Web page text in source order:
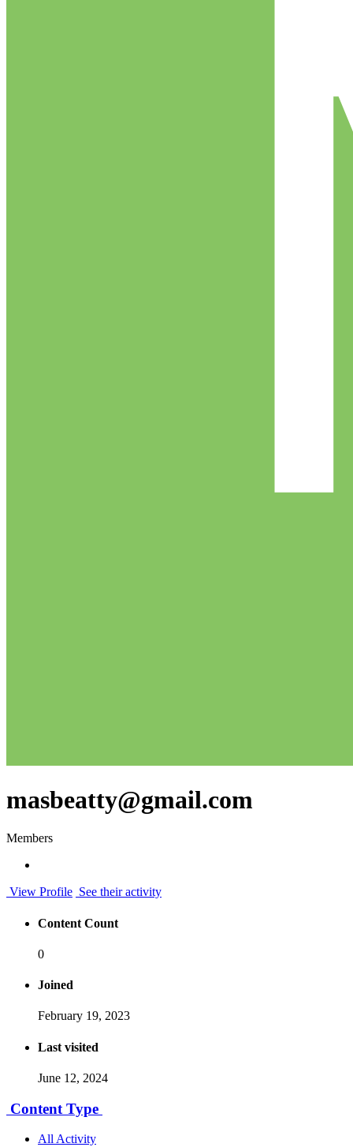
masbeatty@gmail.com
Members
View Profile See their activity
Content Count
0
Joined
February 19, 2023
Last visited
June 12, 2024
Content Type
All Activity